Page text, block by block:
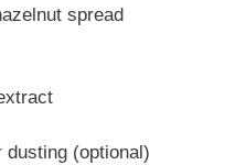
spread
dusting (optional)